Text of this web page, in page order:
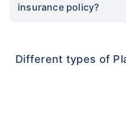
insurance policy?
Different types of